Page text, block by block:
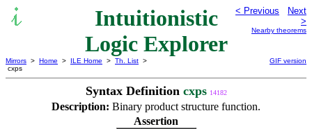
Intuitionistic
Logic Explorer
< Previous
Next
>
Nearby theorems
Mirrors > Home > ILE Home > Th. List >
cxps
GIF version
Syntax Definition cxps 14182
Description: Binary product structure function.
Assertion